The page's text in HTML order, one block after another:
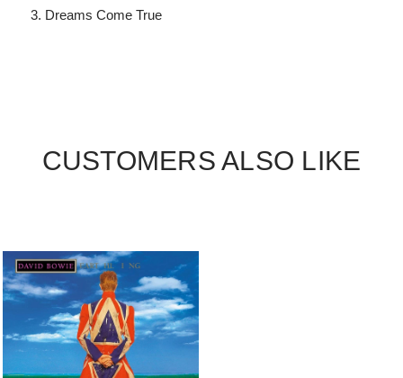
Dreams Come True
CUSTOMERS ALSO LIKE